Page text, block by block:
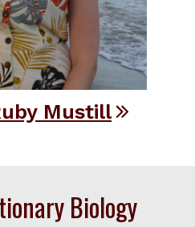
Mustill
Biology